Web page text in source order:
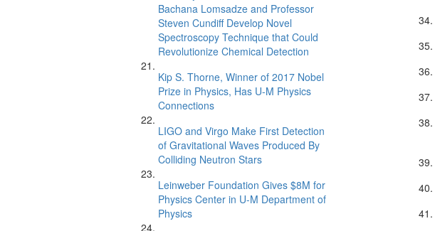
Bachana Lomsadze and Professor
Steven Cundiff Develop Novel
Spectroscopy Technique that Could
Revolutionize Chemical Detection
Kip S. Thorne, Winner of 2017 Nobel
Prize in Physics, Has U-M Physics
Connections
LIGO and Virgo Make First Detection
of Gravitational Waves Produced By
Colliding Neutron Stars
Leinweber Foundation Gives $8M for
Physics Center in U-M Department of
Physics